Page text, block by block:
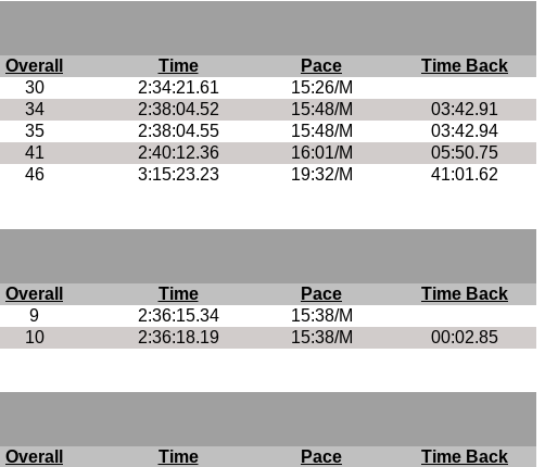
Overall Time Pace
Time Back
30 2:34:21.61
15:26/M
34 2:38:04.52 15:48/M
03:42.91
35 2:38:04.55 15:48/M
03:42.94
41 2:40:12.36 16:01/M
05:50.75
46 3:15:23.23 19:32/M 41:01.62
Overall Time Pace
Time Back
9 2:36:15.34
15:38/M
10 2:36:18.19 15:38/M 00:02.85
Overall Time Pace
Time Back